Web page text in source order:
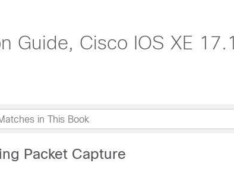
Guide, Cisco IOS XE
Packet Capture